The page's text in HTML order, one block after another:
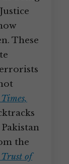
These
the
Trust of